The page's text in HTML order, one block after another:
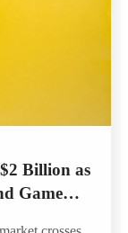
Billion as
Game